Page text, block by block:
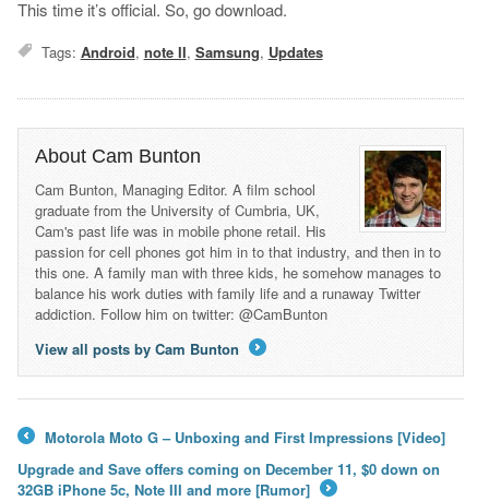
This time it’s official. So, go download.
Tags: Android, note II, Samsung, Updates
About Cam Bunton
Cam Bunton, Managing Editor. A film school
graduate from the University of Cumbria, UK,
Cam's past life was in mobile phone retail. His
passion for cell phones got him in to that industry, and then in to
this one. A family man with three kids, he somehow manages to
balance his work duties with family life and a runaway Twitter
addiction. Follow him on twitter: @CamBunton
View all posts by Cam Bunton
Motorola Moto G – Unboxing and First Impressions [Video]
Upgrade and Save offers coming on December 11, $0 down on
32GB iPhone 5c, Note III and more [Rumor]